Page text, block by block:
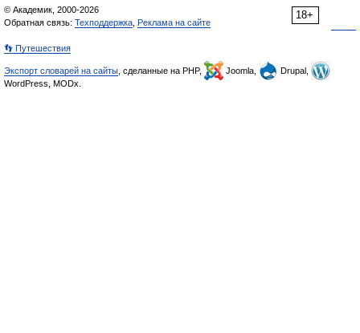
18+
© Академик, 2000-2026
Обратная связь: Техподдержка Реклама на сайте
👣 Путешествия
Экспорт словарей на сайты , сделанные на PHP, Joomla,
Drupal,
WordPress, MODx.